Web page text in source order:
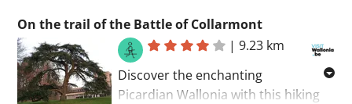
On the trail of the Battle of Collarmont
|9.23 km
Discover the enchanting
Picardian Wallonia with this hiking